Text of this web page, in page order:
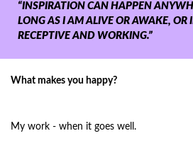
“INSPIRATION CAN HAPPEN
LONG AS I AM ALIVE OR AWAKE, OR
RECEPTIVE AND WORKING.”
What makes you happy?
My work - when it goes well.